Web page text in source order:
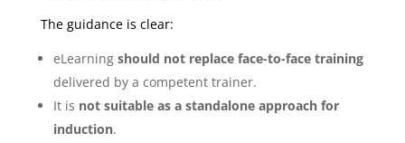
The guidance is clear:
eLearning should not replace face-to-face training
delivered by a competent trainer.
It is not suitable as a standalone approach for
induction.